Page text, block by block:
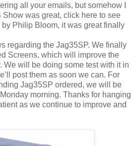
all your emails, but somehow I
Show was great, click here to see
Philip Bloom, it was great finally
regarding the Jag35SP. We finally
Screens, which will improve the
We will be doing some test with it in
post them as soon we can. For
Jag35SP ordered, we will be
morning. Thanks for hanging
as we continue to improve and